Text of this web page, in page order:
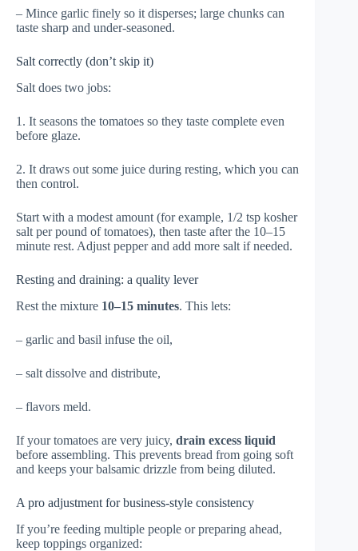
– Mince garlic finely so it disperses; large chunks can
taste sharp and under-seasoned.
Salt correctly (don’t skip it)
Salt does two jobs:
1. It seasons the tomatoes so they taste complete even
before glaze.
2. It draws out some juice during resting, which you can
then control.
Start with a modest amount (for example, 1/2 tsp kosher
salt per pound of tomatoes), then taste after the 10–15
minute rest. Adjust pepper and add more salt if needed.
Resting and draining: a quality lever
Rest the mixture 10–15 minutes. This lets:
– garlic and basil infuse the oil,
– salt dissolve and distribute,
– flavors meld.
If your tomatoes are very juicy, drain excess liquid
before assembling. This prevents bread from going soft
and keeps your balsamic drizzle from being diluted.
A pro adjustment for business-style consistency
If you’re feeding multiple people or preparing ahead,
keep toppings organized: